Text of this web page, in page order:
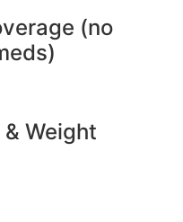
(no
Weight